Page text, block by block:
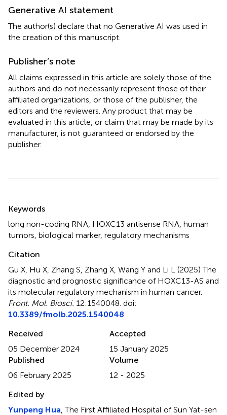
Generative AI statement
The author(s) declare that no Generative AI was used in
the creation of this manuscript.
Publisher’s note
All claims expressed in this article are solely those of the
authors and do not necessarily represent those of their
affiliated organizations, or those of the publisher, the
editors and the reviewers. Any product that may be
evaluated in this article, or claim that may be made by its
manufacturer, is not guaranteed or endorsed by the
publisher.
Keywords
long non-coding RNA HOXC13 antisense RNA human
tumors biological marker, regulatory mechanisms
Citation
Gu X, Hu X, Zhang S, Zhang X, Wang Y and Li L (2025)The
diagnostic and prognostic significance of HOXC13-AS and
its molecular regulatory mechanism in human cancer.
Front. Mol. Biosci. 12:1540048. doi:
10.3389/fmolb.2025.1540048
Received
05 December 2024
Accepted
15 January 2025
Published
06 February 2025
Volume
12 - 2025
Edited by
Yunpeng Hua , The First Affiliated Hospital of Sun Yat-sen